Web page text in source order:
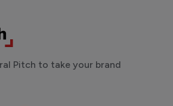
Pitch to take your brand